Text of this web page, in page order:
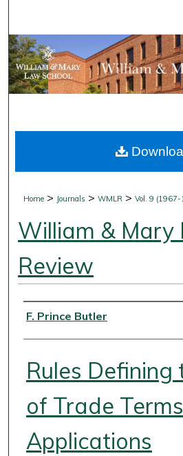
Browse
My
Digital
Home > Journals >WMLR >Vol. 9 (1967-
William & Mary
Review
Authors
F. Prince Butler
Rules Defining
of Trade
Applications